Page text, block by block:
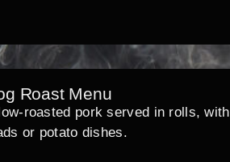
Roast Menu
roasted pork served in rolls, with
or potato dishes.